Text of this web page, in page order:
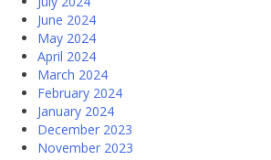
June 2024
May 2024
April 2024
March 2024
February 2024
January 2024
December 2023
November 2023